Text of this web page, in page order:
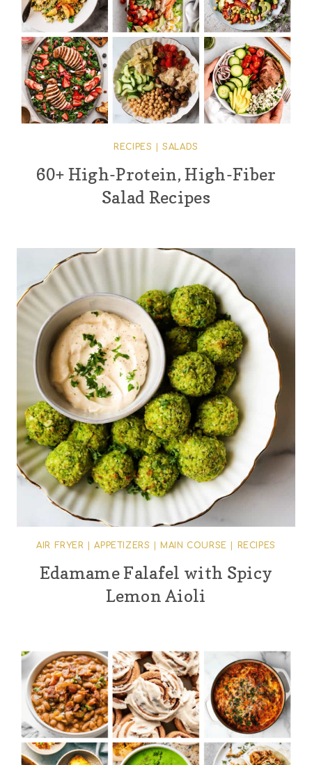
RECIPES |SALADS
60+ High-Protein, High-Fiber
Salad Recipes
AIR FRYER |APPETIZERS MAIN COURSE RECIPES
Edamame Falafel with Spicy
Lemon Aioli